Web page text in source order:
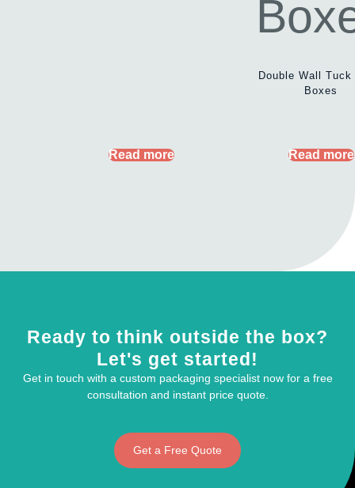
Read more
Double Wall Tuck
Boxes
Read more
Ready to think outside the box?
Let's get started!
Get in touch with a custom packaging specialist now for a free
consultation and instant price quote.
Get a Free Quote